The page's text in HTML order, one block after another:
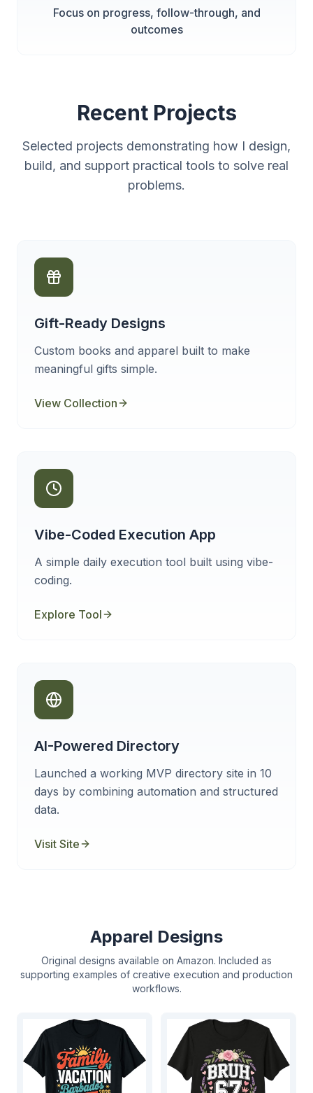
Focus on progress, follow-through, and
outcomes
Recent Projects
Selected projects demonstrating how I design,
build, and support practical tools to solve real
problems.
Gift-Ready Designs
Custom books and apparel built to make
meaningful gifts simple.
View Collection
Vibe-Coded Execution App
A simple daily execution tool built using vibe-
coding.
Explore Tool
AI-Powered Directory
Launched a working MVP directory site in 10
days by combining automation and structured
data.
Visit Site
Apparel Designs
Original designs available on Amazon. Included as
supporting examples of creative execution and production
workflows.